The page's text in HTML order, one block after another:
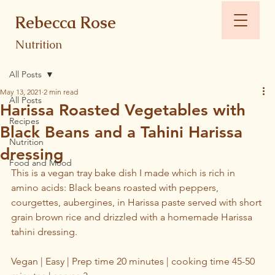
Rebecca Rose
Nutrition
All Posts
Recipes
Nutrition
Food and Mood
All Posts
Harissa Roasted Vegetables with
Black Beans and a Tahini Harissa
dressing
May 13, 2021 2 min read
This is a vegan tray bake dish I made which is rich in
amino acids: Black beans roasted with peppers,
courgettes, aubergines, in Harissa paste served with short
grain brown rice and drizzled with a homemade Harissa
tahini dressing.
Vegan | Easy | Prep time 20 minutes | cooking time 45-50